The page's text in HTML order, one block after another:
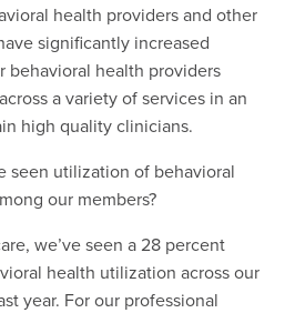
health providers and other
significantly increased
behavioral health providers
a variety of services in an
high quality clinicians.
seen utilization of behavioral
our members?
we’ve seen a 28 percent
health utilization across our
year. For our professional